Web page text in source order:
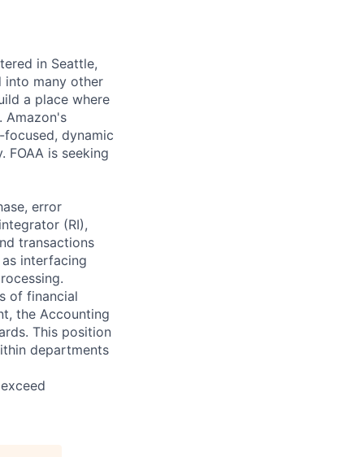
in Seattle,
into many other
a place where
Amazon's
focused, dynamic
is seeking
error
(RI),
transactions
interfacing
of financial
the Accounting
This position
departments